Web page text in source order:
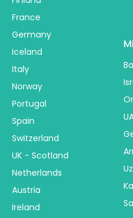
France
Germany
Iceland
Italy
Norway
Portugal
Spain
Switzerland
UK - Scotland
Netherlands
Austria
Ireland